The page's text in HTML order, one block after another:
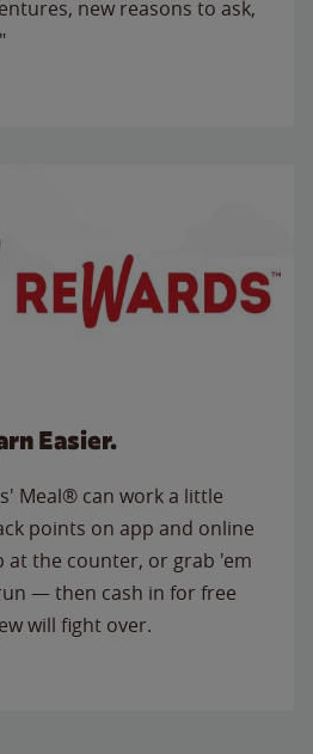
new reasons to ask,
Easier.
Meal® can work a little
points on app and online
at the counter, or grab 'em
— then cash in for free
will fight over.